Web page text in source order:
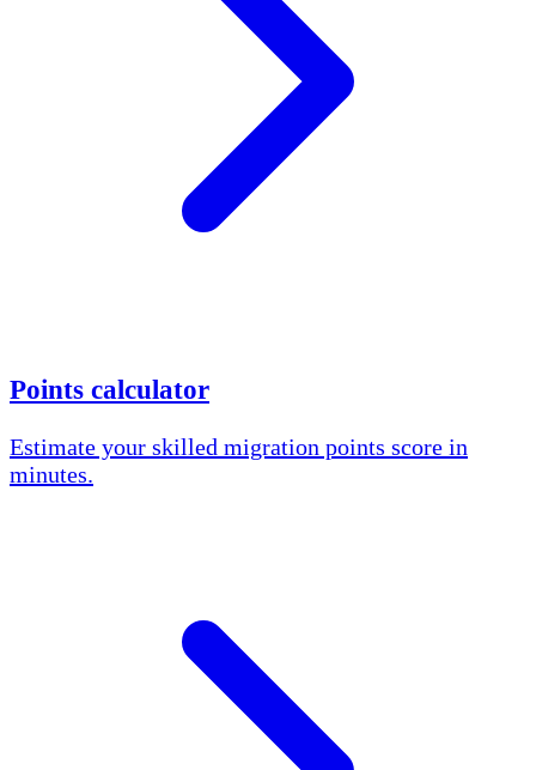
Points calculator
Estimate your skilled migration points score in
minutes.